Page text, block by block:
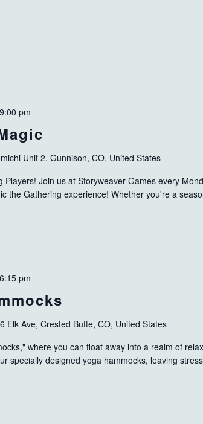
9:00 pm
Unit 2, Gunnison, CO, United States
Players! Join us at Storyweaver Games every
the Gathering experience! Whether you're a
6:15 pm
Elk Ave, Crested Butte, CO, United States
where you can float away into a realm of
specially designed yoga hammocks, leaving